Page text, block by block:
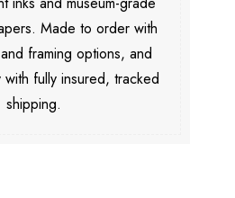
Made to order with
framing options, and
fully insured, tracked
shipping.